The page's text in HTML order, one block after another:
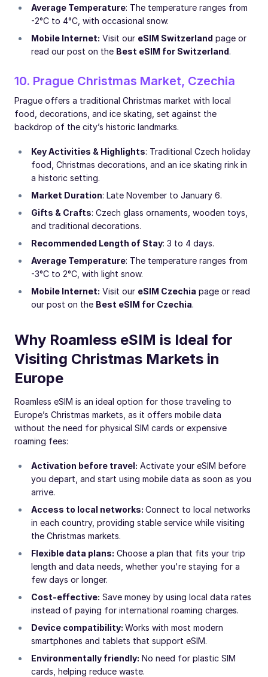
Average Temperature: The temperature ranges from
-2°C to 4°C, with occasional snow.
Mobile Internet: Visit our eSIM Switzerland page or
read our post on the Best eSIM for Switzerland.
10. Prague Christmas Market, Czechia
Prague offers a traditional Christmas market with local
food, decorations, and ice skating, set against the
backdrop of the city’s historic landmarks.
Key Activities & Highlights: Traditional Czech holiday
food, Christmas decorations, and an ice skating rink in
a historic setting.
Market Duration: Late November to January 6.
Gifts & Crafts: Czech glass ornaments, wooden toys,
and traditional decorations.
Recommended Length of Stay: 3 to 4 days.
Average Temperature: The temperature ranges from
-3°C to 2°C, with light snow.
Mobile Internet: Visit our eSIM Czechia page or read
our post on the Best eSIM for Czechia.
Why Roamless eSIM is Ideal for
Visiting Christmas Markets in
Europe
Roamless eSIM is an ideal option for those traveling to
Europe’s Christmas markets, as it offers mobile data
without the need for physical SIM cards or expensive
roaming fees:
Activation before travel: Activate your eSIM before
you depart, and start using mobile data as soon as you
arrive.
Access to local networks: Connect to local networks
in each country, providing stable service while visiting
the Christmas markets.
Flexible data plans: Choose a plan that fits your trip
length and data needs, whether you're staying for a
few days or longer.
Cost-effective: Save money by using local data rates
instead of paying for international roaming charges.
Device compatibility: Works with most modern
smartphones and tablets that support eSIM.
Environmentally friendly: No need for plastic SIM
cards, helping reduce waste.